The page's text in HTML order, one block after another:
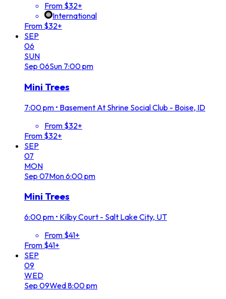
From $32+
International
From $32+
SEP
06
SUN
Sep 06Sun 7:00 pm
Mini Trees
7:00 pm • Basement At Shrine Social Club - Boise, ID
From $32+
From $32+
SEP
07
MON
Sep 07Mon6:00 pm
Mini Trees
6:00 pm • Kilby Court - Salt Lake City, UT
From $41+
From $41+
SEP
09
WED
Sep 09Wed8:00 pm